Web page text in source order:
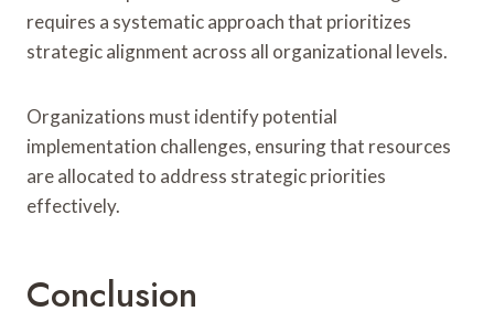
requires a systematic approach that prioritizes
strategic alignment across all organizational levels.
Organizations must identify potential
implementation challenges, ensuring that resources
are allocated to address strategic priorities
effectively.
Conclusion